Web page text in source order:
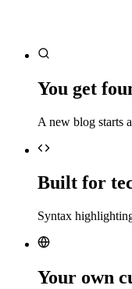
You get
A new blog starts
Built for
Syntax
Your own